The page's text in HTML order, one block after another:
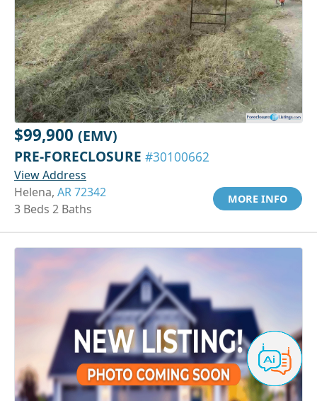
$99,900 (EMV)
PRE-FORECLOSURE #30100662
View Address
Helena, AR 72342
3 Beds 2 Baths
MORE INFO